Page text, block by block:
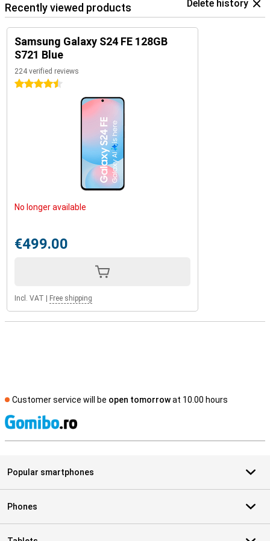
Recently viewed products Delete history
Samsung Galaxy S24 FE 128GB
S721 Blue
224 verified reviews
4.5 stars
No longer available
€499.00
Incl. VAT Free shipping
Customer service will be open tomorrowat 10.00 hours
Popular smartphones
Phones